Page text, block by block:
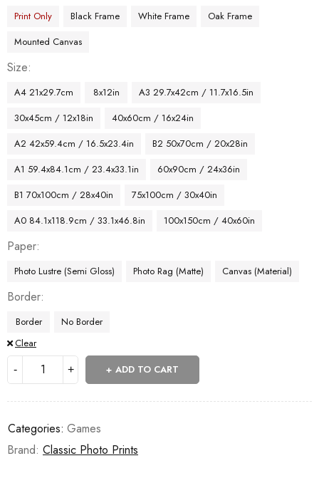
Print Only
Black Frame White Frame
Oak Frame
Mounted Canvas
Size
A4 21x29.7cm 8x12in
A3 29.7x42cm / 11.7x16.5in
30x45cm / 12x18in
40x60cm / 16x24in
A2 42x59.4cm / 16.5x23.4in
B2 50x70cm / 20x28in
A1 59.4x84.1cm / 23.4x33.1in
60x90cm / 24x36in
B1 70x100cm / 28x40in
75x100cm / 30x40in
A0 84.1x118.9cm / 33.1x46.8in
100x150cm / 40x60in
Paper
Photo Lustre (Semi Gloss) Photo Rag (Matte) Canvas (Material)
Border
Border
No Border
Clear
ADD TO CART
Categories: Games
Brand: Classic Photo Prints